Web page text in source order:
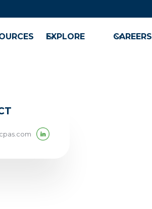
EXPLORE CAREERS